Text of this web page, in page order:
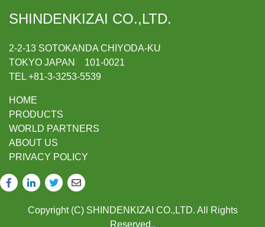
SHINDENKIZAI CO.,LTD.
2-2-13 SOTOKANDA CHIYODA-KU
TOKYO JAPAN 101-0021
TEL +81-3-3253-5539
HOME
PRODUCTS
WORLD PARTNERS
ABOUT US
PRIVACY POLICY
Copyright (C) SHINDENKIZAI CO.,LTD. All Rights
Reserved..